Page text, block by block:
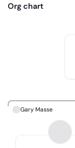
Org chart
Gary Masse